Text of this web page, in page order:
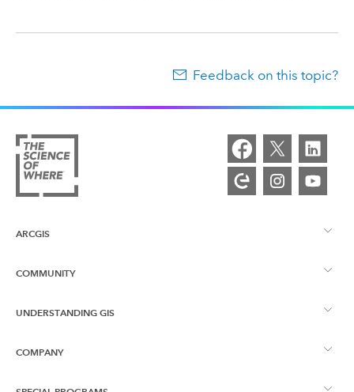
Feedback on this topic?
ARCGIS
ArcGIS Overview
COMMUNITY
Esri Community
UNDERSTANDING GIS
What is GIS?
COMPANY